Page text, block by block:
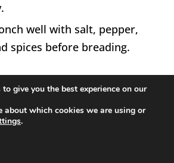
well with salt, pepper,
spices before breading.
give you the best experience on our
about which cookies we are using or
.